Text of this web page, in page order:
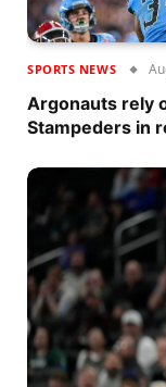
SPORTS NEWS
Argonauts rely
Stampeders in